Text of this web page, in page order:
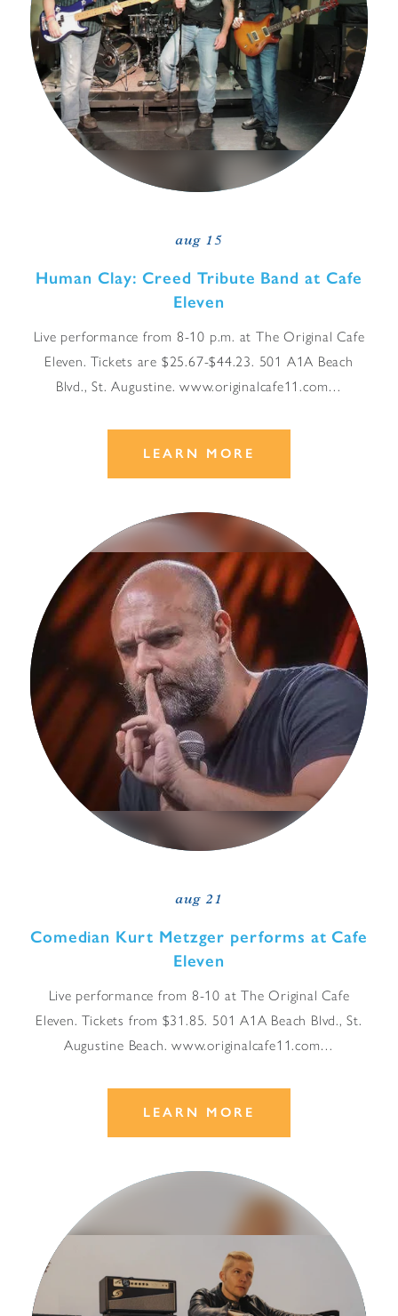
aug 15
Human Clay: Creed Tribute Band at Cafe
Eleven
Live performance from 8-10 p.m. at The Original Cafe
Eleven. Tickets are $25.67-$44.23. 501 A1A Beach
Blvd., St. Augustine. www.originalcafe11.com…
LEARN MORE
aug 21
Comedian Kurt Metzger performs at Cafe
Eleven
Live performance from 8-10 at The Original Cafe
Eleven. Tickets from $31.85. 501 A1A Beach Blvd., St.
Augustine Beach. www.originalcafe11.com…
LEARN MORE